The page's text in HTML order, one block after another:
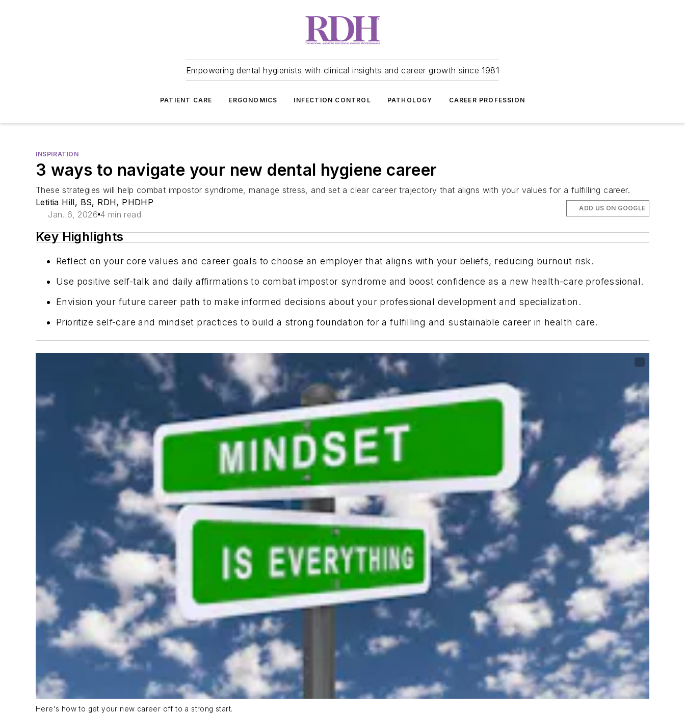
Empowering dental hygienists with clinical insights and career growth since 1981
PATIENT CARE ERGONOMICS INFECTION CONTROL PATHOLOGY CAREER PROFESSION
INSPIRATION
3 ways to navigate your new dental hygiene career
These strategies will help combat impostor syndrome, manage stress, and set a clear career trajectory that aligns with your values for a fulfilling career.
Letitia Hill, BS, RDH, PHDHP
Jan. 6, 2026 4 min read
ADD US ON GOOGLE
Key Highlights
Reflect on your core values and career goals to choose an employer that aligns with your beliefs, reducing burnout risk.
Use positive self-talk and daily affirmations to combat impostor syndrome and boost confidence as a new health-care professional.
Envision your future career path to make informed decisions about your professional development and specialization.
Prioritize self-care and mindset practices to build a strong foundation for a fulfilling and sustainable career in health care.
Here's how to get your new career off to a strong start.